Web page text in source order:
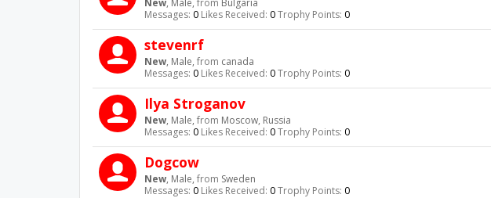
New, Male, from Bulgaria
Messages: 0 Likes Received: 0Trophy Points: 0
stevenrf
New, Male, from canada
Messages: 0 Likes Received: 0Trophy Points: 0
Ilya Stroganov
New, Male, from Moscow, Russia
Messages: 0 Likes Received: 0Trophy Points: 0
Dogcow
New, Male, from Sweden
Messages: 0 Likes Received: 0Trophy Points: 0